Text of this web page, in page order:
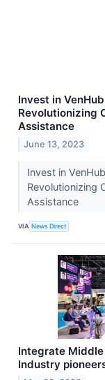
Invest in
Revolutionizing
Assistance
June 13, 2023
Invest in
Revolutionizing
Assistance
VIA News Direct
Integrate
Industry